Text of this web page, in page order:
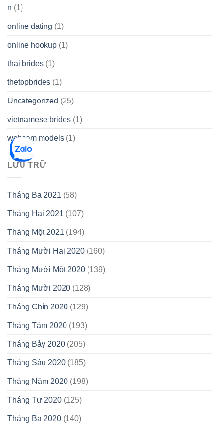
n (1)
online dating (1)
online hookup (1)
thai brides (1)
thetopbrides (1)
Uncategorized (25)
vietnamese brides (1)
webcam models (1)
LƯU TRỮ
Tháng Ba 2021 (58)
Tháng Hai 2021 (107)
Tháng Một 2021 (194)
Tháng Mười Hai 2020 (160)
Tháng Mười Một 2020 (139)
Tháng Mười 2020 (128)
Tháng Chín 2020 (129)
Tháng Tám 2020 (193)
Tháng Bảy 2020 (205)
Tháng Sáu 2020 (185)
Tháng Năm 2020 (198)
Tháng Tư 2020 (125)
Tháng Ba 2020 (140)